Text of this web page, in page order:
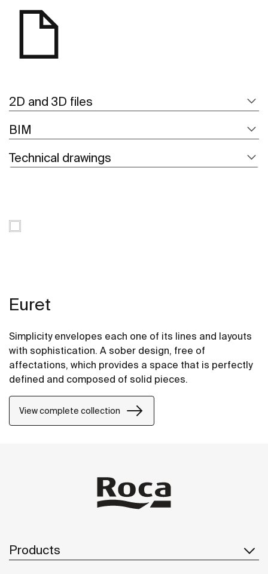
2D and 3D files
BIM
Technical drawings
Euret
Simplicity envelopes each one of its lines and layouts
with sophistication. A sober design, free of
affectations, which provides a space that is perfectly
defined and composed of solid pieces.
View complete collection
Products